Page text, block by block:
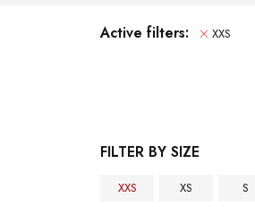
Active filters: XXS
FILTER BY SIZE
XXS XS
S